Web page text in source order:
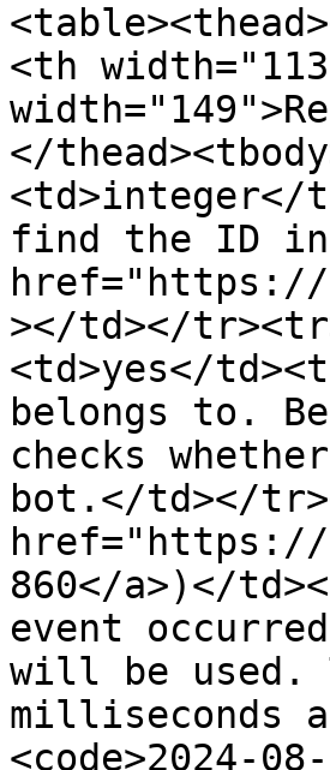
<th
</
<td>integer</
find the ID in
href="https://
></td></
<td>yes</
belongs to.
checks
bot.</td></
href="https://
860</a>)</
event
will be used.
milliseconds
<code>2024-